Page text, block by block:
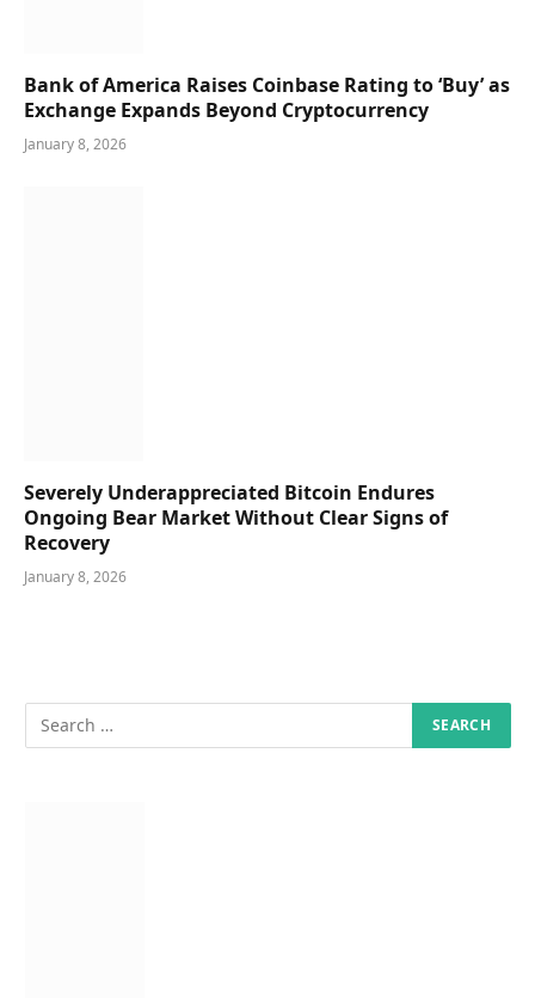
Bank of America Raises Coinbase Rating to ‘Buy’ as
Exchange Expands Beyond Cryptocurrency
January 8, 2026
Severely Underappreciated Bitcoin Endures
Ongoing Bear Market Without Clear Signs of
Recovery
January 8, 2026